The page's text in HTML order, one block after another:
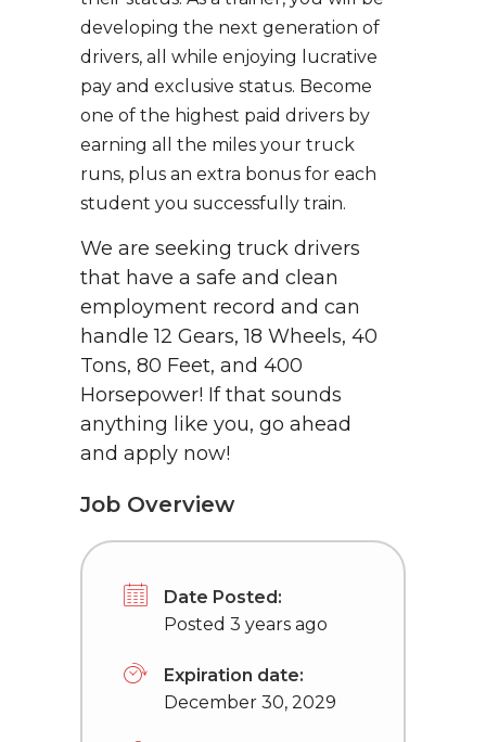
developing the next generation of
drivers, all while enjoying lucrative
pay and exclusive status. Become
one of the highest paid drivers by
earning all the miles your truck
runs, plus an extra bonus for each
student you successfully train.
We are seeking truck drivers
that have a safe and clean
employment record and can
handle 12 Gears, 18 Wheels, 40
Tons, 80 Feet, and 400
Horsepower! If that sounds
anything like you, go ahead
and apply now!
Job Overview
Date Posted:
Posted 3 years ago
Expiration date:
December 30, 2029